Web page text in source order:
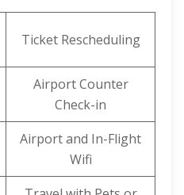
Ticket Rescheduling
Airport Counter
Check-in
Airport and In-Flight
Wifi